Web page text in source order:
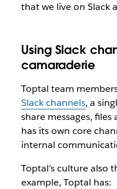
that we live on Slack
Using Slack
camaraderie
Toptal team
Slack channels, a
share messages,
has its own core
internal
Toptal’s culture also
example, Toptal has: